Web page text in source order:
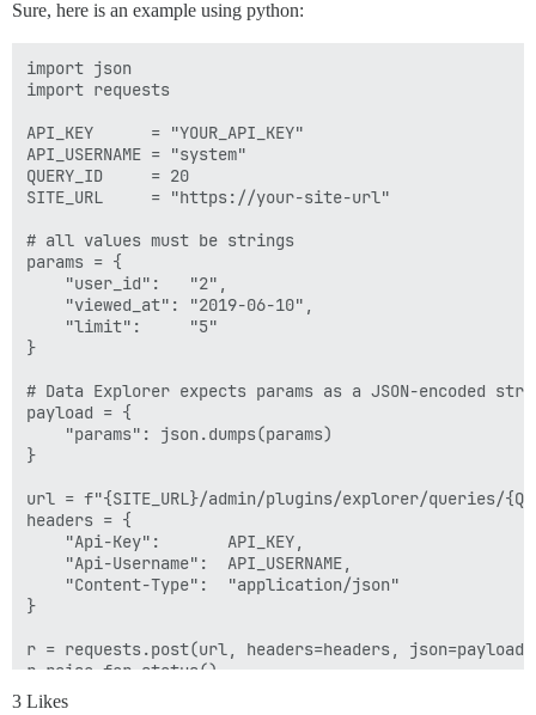
Sure, here is an example using python:
import json
import requests
API_KEY      = "YOUR_API_KEY"
API_USERNAME = "system"
QUERY_ID     = 20
SITE_URL     = "https://your-site-url"
# all values must be strings
params = {
    "user_id":   "2",
    "viewed_at": "2019-06-10",
    "limit":     "5"
}
# Data Explorer expects params as a JSON‐encoded
payload = {
    "params": json.dumps(params)
}
url = f"{SITE_URL}/admin/plugins/explorer/queries/
headers = {
    "Api-Key":       API_KEY,
    "Api-Username":  API_USERNAME,
    "Content-Type":  "application/json"
}
r = requests.post(url, headers=headers, json=payload)
r.raise_for_status()
3 Likes